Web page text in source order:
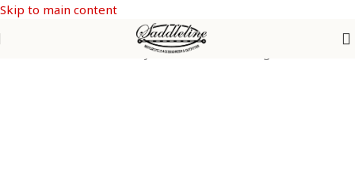
Skip to main content
Saddleline Harley Davidson Saddle Bags